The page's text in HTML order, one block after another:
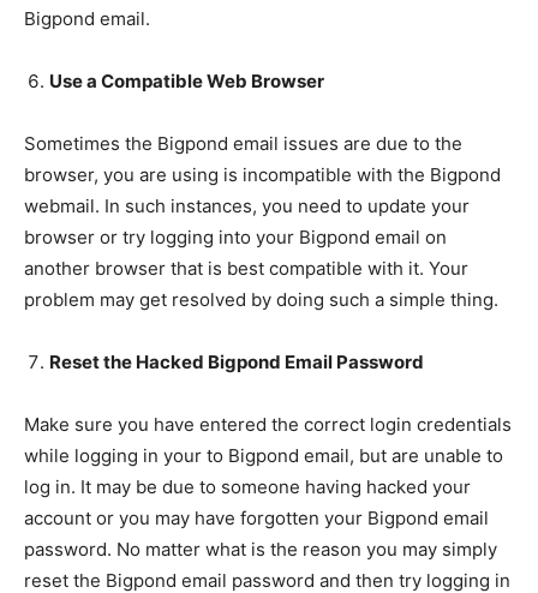
Bigpond email.
Use a Compatible Web Browser
Sometimes the Bigpond email issues are due to the
browser, you are using is incompatible with the Bigpond
webmail. In such instances, you need to update your
browser or try logging into your Bigpond email on
another browser that is best compatible with it. Your
problem may get resolved by doing such a simple thing.
Reset the Hacked Bigpond Email Password
Make sure you have entered the correct login credentials
while logging in your to Bigpond email, but are unable to
log in. It may be due to someone having hacked your
account or you may have forgotten your Bigpond email
password. No matter what is the reason you may simply
reset the Bigpond email password and then try logging in